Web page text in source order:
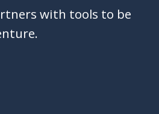
with tools to be